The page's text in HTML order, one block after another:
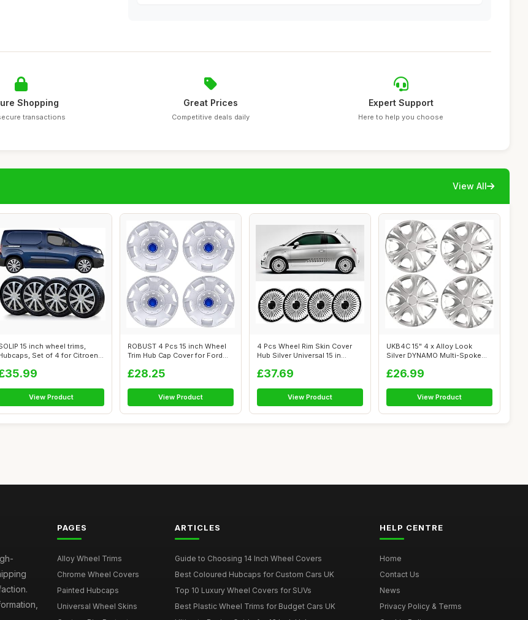
Shopping
transactions
Great Prices
Competitive deals daily
Expert Support
Here to help you choose
View All
15 inch wheel trims,
Set of 4 for Citroen
View Product
ROBUST 4 Pcs 15 inch Wheel
Trim Hub Cap Cover for Ford
£28.25
View Product
4 Pcs Wheel Rim Skin Cover
Hub Silver Universal 15 in
£37.69
View Product
UKB4C 15" 4 x Alloy Look
Silver DYNAMO Multi-Spoke
£26.99
View Product
PAGES
Alloy Wheel Trims
Chrome Wheel Covers
Painted Hubcaps
Universal Wheel Skins
ARTICLES
Guide to Choosing 14 Inch Wheel Covers
Best Coloured Hubcaps for Custom Cars UK
Top 10 Luxury Wheel Covers for SUVs
Best Plastic Wheel Trims for Budget Cars UK
HELP CENTRE
Home
Contact Us
News
Privacy Policy & Terms